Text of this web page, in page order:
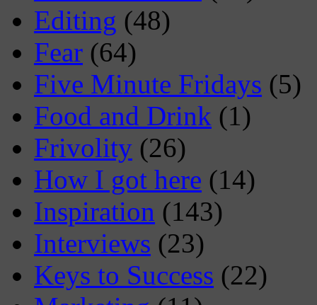
Editing (48)
Fear (64)
Five Minute Fridays (5)
Food and Drink (1)
Frivolity (26)
How I got here (14)
Inspiration (143)
Interviews (23)
Keys to Success (22)